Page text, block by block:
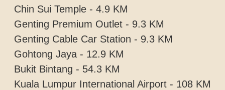
Chin Sui Temple - 4.9 KM
Genting Premium Outlet - 9.3 KM
Genting Cable Car Station - 9.3 KM
Gohtong Jaya - 12.9 KM
Bukit Bintang - 54.3 KM
Kuala Lumpur International Airport - 108 KM